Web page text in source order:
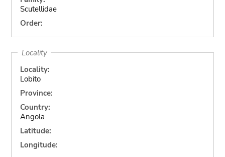
Scutellidae
Order:
Locality
Locality:
Lobito
Province:
Country:
Angola
Latitude:
Longitude: